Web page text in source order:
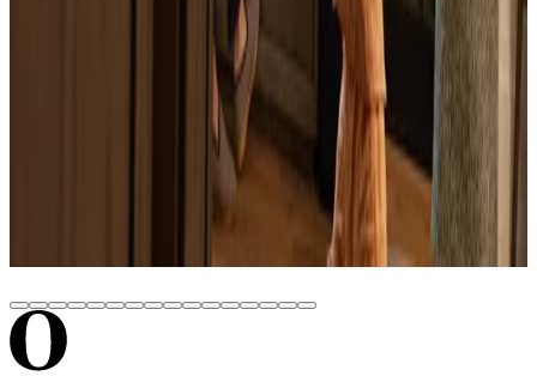
Sell a House with a Lien in Winston-Salem, NC
How Much Does It Cost to Build a House in
2026? (Real Numbers by State)
How to Buy a Pre-Foreclosure: Step-by-Step